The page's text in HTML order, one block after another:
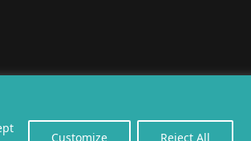
Customize Reject All